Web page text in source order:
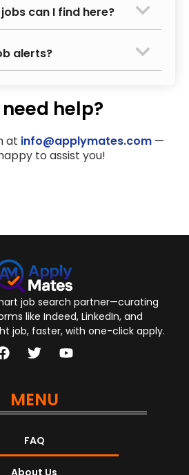
can I find here?
alerts?
help?
at info@applymates.com —
to assist you!
job search partner—curating
like Indeed, LinkedIn, and
job, faster, with one-click apply.
MENU
FAQ
About Us